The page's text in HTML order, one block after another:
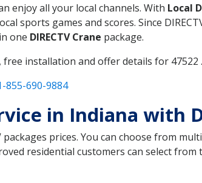
enjoy all your local channels. With Local
sports games and scores. Since
one DIRECTV Crane package.
, free installation and offer details for 47522 .
855-690-9884
in Indiana with
prices. You can choose from
residential customers can select